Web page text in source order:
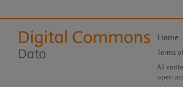
Home
Terms
All
open